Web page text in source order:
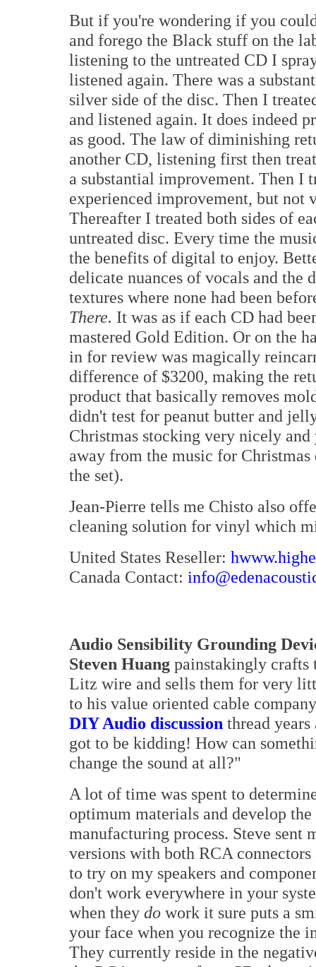
But if you're wondering if you
and forego the Black stuff on the
listening to the untreated CD I
listened again. There was a
silver side of the disc. Then I
and listened again. It does indeed
as good. The law of diminishing
another CD, listening first then
a substantial improvement. Then I
experienced improvement, but
Thereafter I treated both sides of
untreated disc. Every time the
the benefits of digital to enjoy.
delicate nuances of vocals and the
textures where none had been
There. It was as if each CD had
mastered Gold Edition. Or on the
in for review was magically
difference of $3200, making the
product that basically removes
didn't test for peanut butter and
Christmas stocking very nicely
away from the music for
the set).
Jean-Pierre tells me Chisto also
cleaning solution for vinyl which
United States Reseller:
Canada Contact:
Audio Sensibility Grounding
Steven Huang painstakingly
Litz wire and sells them for very
to his value oriented cable
DIY Audio discussion thread
got to be kidding! How can
change the sound at all?"
A lot of time was spent to
optimum materials and develop the
manufacturing process. Steve sent
versions with both RCA connectors
to try on my speakers and
don't work everywhere in your
when they do work it sure puts a
your face when you recognize the
They currently reside in the